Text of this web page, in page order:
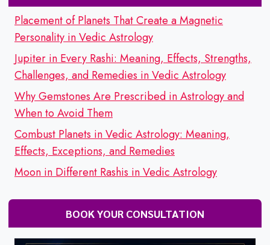
Placement of Planets That Create a Magnetic
Personality in Vedic Astrology
Jupiter in Every Rashi: Meaning, Effects, Strengths,
Challenges, and Remedies in Vedic Astrology
Why Gemstones Are Prescribed in Astrology and
When to Avoid Them
Combust Planets in Vedic Astrology: Meaning,
Effects, Exceptions, and Remedies
Moon in Different Rashis in Vedic Astrology
BOOK YOUR CONSULTATION